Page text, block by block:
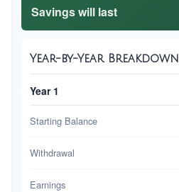
Savings will last
Year-by-Year Breakdown
Year 1
Starting Balance
Withdrawal
Earnings